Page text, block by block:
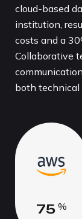
cloud-based
institution,
costs and a
Collaborative
both technical
75 %